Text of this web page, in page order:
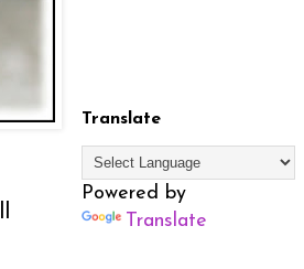
Translate
Powered by
Translate